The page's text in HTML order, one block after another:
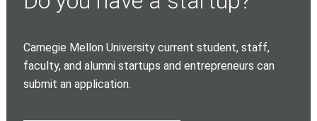
Carnegie Mellon University current student, staff,
faculty, and alumni startups and entrepreneurs can
submit an application.